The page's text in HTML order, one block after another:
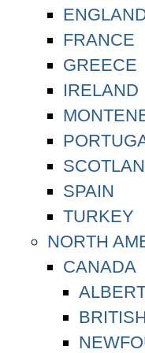
FRANCE
GREECE
IRELAND
SPAIN
TURKEY
NORTH
CANADA